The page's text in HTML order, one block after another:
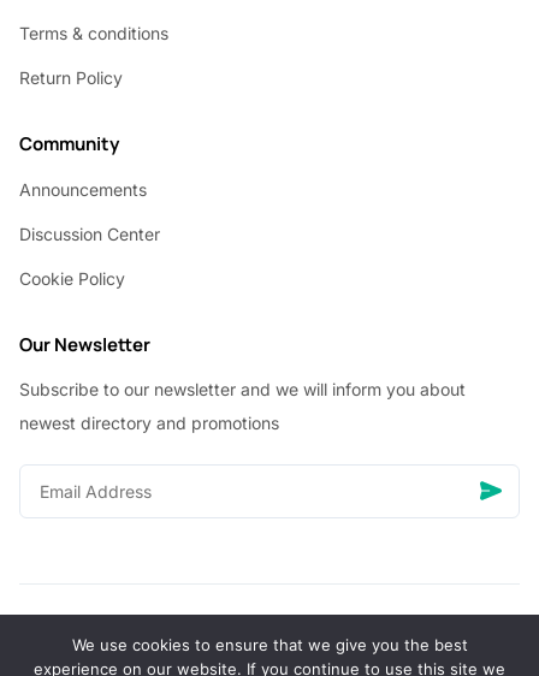
Terms & conditions
Return Policy
Community
Announcements
Discussion Center
Cookie Policy
Our Newsletter
Subscribe to our newsletter and we will inform you about
newest directory and promotions
© Copyright 2026 Vhanigrocery, Inc. All rights reserved
We use cookies to ensure that we give you the best
experience on our website. If you continue to use this site we